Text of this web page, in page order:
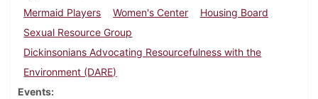
Mermaid Players
Women's Center
Housing Board
Sexual Resource Group
Dickinsonians Advocating Resourcefulness with the
Environment (DARE)
Events